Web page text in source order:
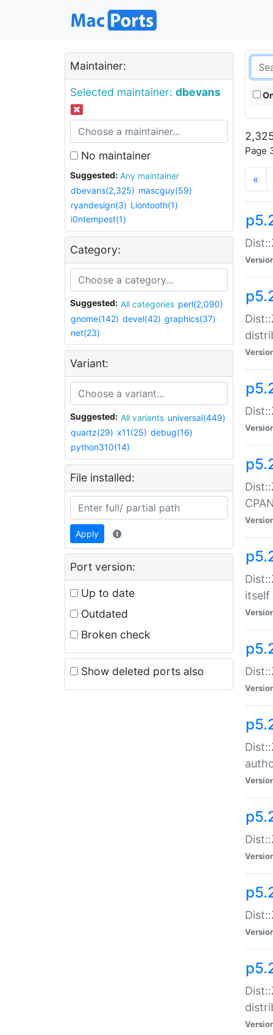
Maintainer:
Selected maintainer: dbevans
No maintainer
Suggested:
Any maintainer
dbevans(2,325) mascguy(59)
ryandesign(3) Liontooth(1)
i0ntempest(1)
Category:
Suggested: All categories perl(2,090)
gnome(142) devel(42) graphics(37)
net(23)
Variant:
Suggested: All variants universal(449)
quartz(29) x11(25) debug(16)
python310(14)
File installed:
Apply
Port version:
Up to date
Outdated
Broken check
Show deleted ports also
Page
«
itself